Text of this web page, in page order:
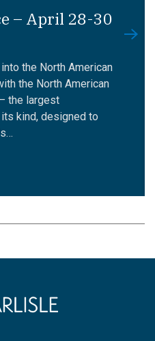
– April 28-30
the North American
the North American
the largest
kind, designed to